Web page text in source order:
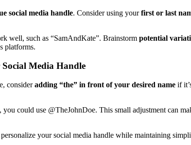
social media handle. Consider using yourfirst or last
well, such as “SamAndKate”. Brainstorm potential
platforms.
Media Handle
consideradding “the” in front of your desired name if
could use @TheJohnDoe. This small adjustment can
your social media handle while maintaining